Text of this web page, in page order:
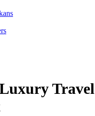
Travel